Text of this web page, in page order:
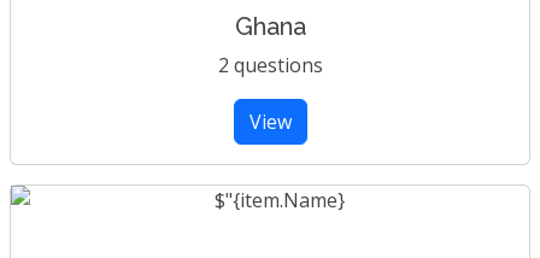
Ghana
2 questions
View